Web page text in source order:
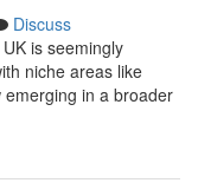
Discuss
is seemingly
niche areas like
in a broader